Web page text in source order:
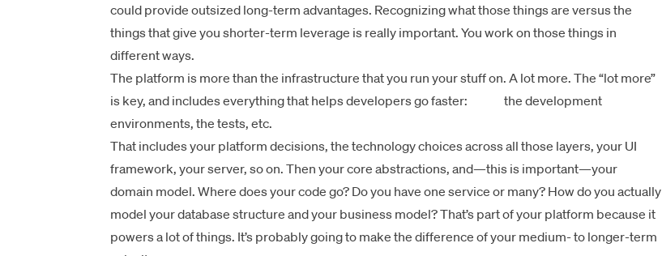
could provide outsized long-term advantages. Recognizing what those things are versus the
things that give you shorter-term leverage is really important. You work on those things in
different ways.
The platform is more than the infrastructure that you run your stuff on. A lot more. The “lot more”
is key, and includes everything that helps developers go faster:
the development
environments, the tests, etc.
That includes your platform decisions, the technology choices across all those layers, your UI
framework, your server, so on. Then your core abstractions, and—this is important—your
domain model. Where does your code go? Do you have one service or many? How do you actually
model your database structure and your business model? That’s part of your platform because it
powers a lot of things. It’s probably going to make the difference of your medium- to longer-term